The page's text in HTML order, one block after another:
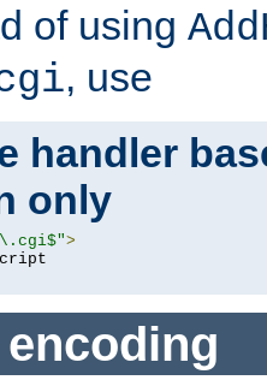
of using
, use
handler
only
>